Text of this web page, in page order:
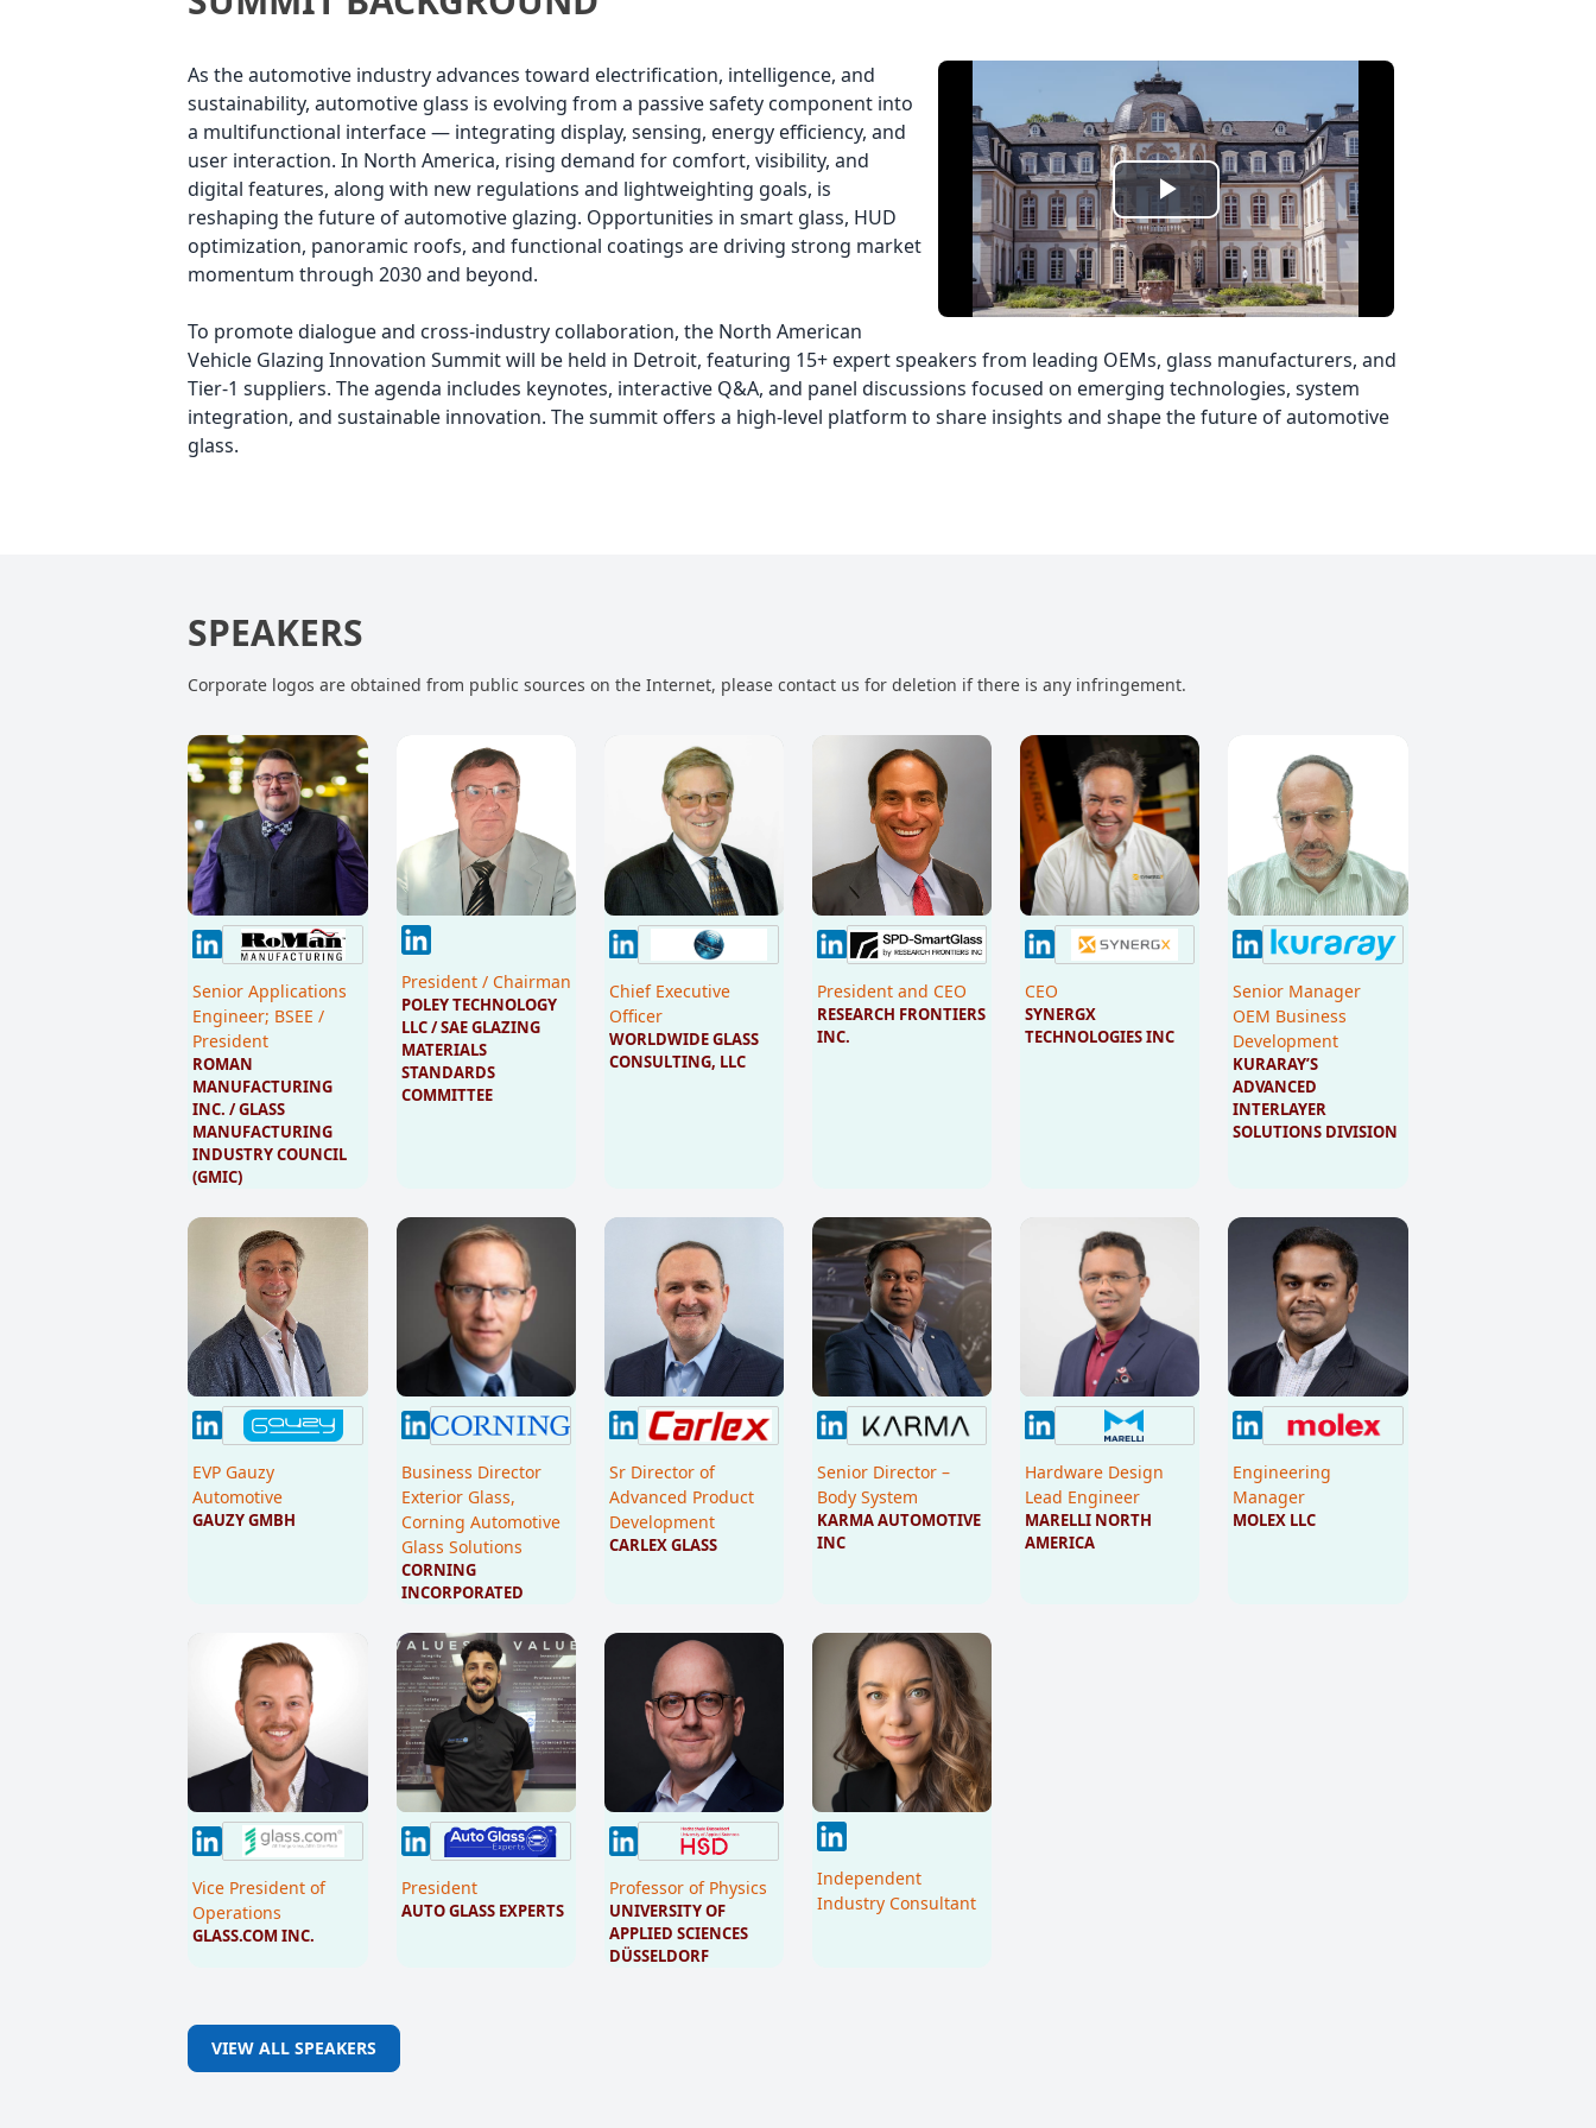
Play
Video
As the automotive industry advances toward electrification, intelligence, and
sustainability, automotive glass is evolving from a passive safety component into
a multifunctional interface — integrating display, sensing, energy efficiency, and
user interaction. In North America, rising demand for comfort, visibility, and
digital features, along with new regulations and lightweighting goals, is
reshaping the future of automotive glazing. Opportunities in smart glass, HUD
optimization, panoramic roofs, and functional coatings are driving strong market
momentum through 2030 and beyond.
To promote dialogue and cross-industry collaboration, the North American
Vehicle Glazing Innovation Summit will be held in Detroit, featuring 15+ expert speakers from leading OEMs, glass manufacturers, and
Tier-1 suppliers. The agenda includes keynotes, interactive Q&A, and panel discussions focused on emerging technologies, system
integration, and sustainable innovation. The summit offers a high-level platform to share insights and shape the future of automotive
glass.
SPEAKERS
Corporate logos are obtained from public sources on the Internet, please contact us for deletion if there is any infringement.
Senior Applications
Engineer; BSEE /
President
ROMAN
MANUFACTURING
INC. / GLASS
MANUFACTURING
INDUSTRY COUNCIL
(GMIC)
President / Chairman
POLEY TECHNOLOGY
LLC / SAE GLAZING
MATERIALS
STANDARDS
COMMITTEE
Chief Executive
Officer
WORLDWIDE GLASS
CONSULTING, LLC
President and CEO
RESEARCH FRONTIERS
INC.
CEO
SYNERGX
TECHNOLOGIES INC
Senior Manager
OEM Business
Development
KURARAY’S
ADVANCED
INTERLAYER
SOLUTIONS DIVISION
EVP Gauzy
Automotive
GAUZY GMBH
Business Director
Exterior Glass,
Corning Automotive
Glass Solutions
CORNING
INCORPORATED
Sr Director of
Advanced Product
Development
CARLEX GLASS
Senior Director –
Body System
KARMA AUTOMOTIVE
INC
Hardware Design
Lead Engineer
MARELLI NORTH
AMERICA
Engineering
Manager
MOLEX LLC
Vice President of
Operations
GLASS.COM INC.
President
AUTO GLASS EXPERTS
Professor of Physics
UNIVERSITY OF
APPLIED SCIENCES
DÜSSELDORF
Independent
Industry Consultant
VIEW ALL SPEAKERS